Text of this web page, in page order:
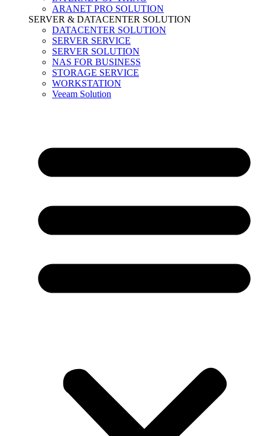
ARANET PRO SOLUTION
SERVER & DATACENTER SOLUTION
DATACENTER SOLUTION
SERVER SERVICE
SERVER SOLUTION
NAS FOR BUSINESS
STORAGE SERVICE
WORKSTATION
Veeam Solution